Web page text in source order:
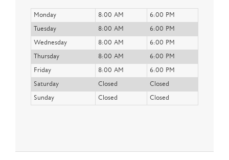
Monday 8:00 AM
6:00 PM
Tuesday
8:00 AM
6:00 PM
Wednesday
8:00 AM
6:00 PM
Thursday
8:00 AM
6:00 PM
Friday
8:00 AM
6:00 PM
Saturday
Closed
Closed
Sunday
Closed Closed